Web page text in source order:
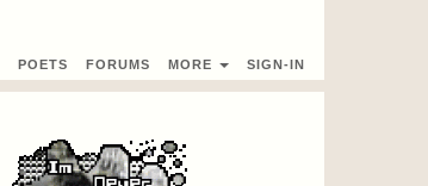
POETS FORUMS MORE SIGN-IN